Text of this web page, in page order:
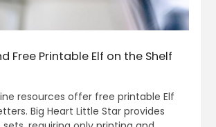
Free Printable Elf on the Shelf
resources offer free printable Elf
Big Heart Little Star provides